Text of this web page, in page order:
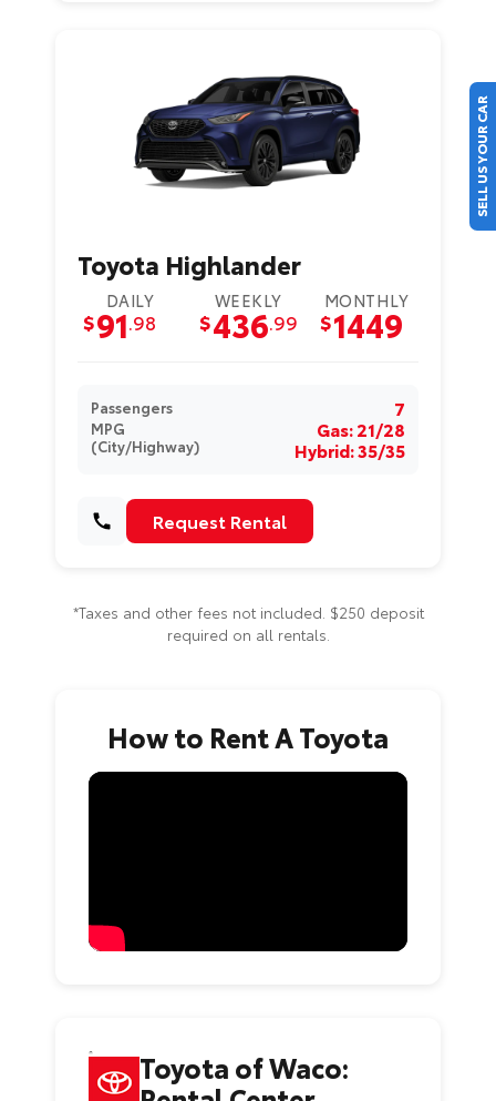
Toyota Highlander
DAILY
$91.98
WEEKLY
$436.99
MONTHLY
$1449
Passengers 7
MPG
(City/Highway)
Gas: 21/28
Hybrid: 35/35
Request Rental
*Taxes and other fees not included. $250 deposit
required on all rentals.
How to Rent A Toyota
Toyota of Waco:
SELL US YOUR CAR